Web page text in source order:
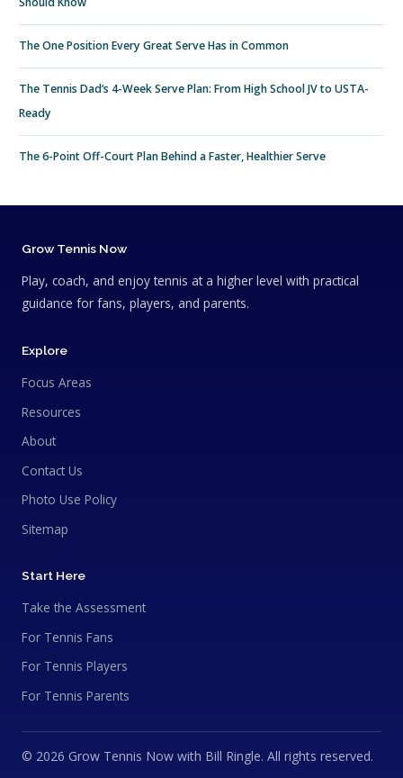
The One Position Every Great Serve Has in Common
The Tennis Dad’s 4-Week Serve Plan: From High School JV to USTA-
Ready
The 6-Point Off-Court Plan Behind a Faster, Healthier Serve
Grow Tennis Now
Play, coach, and enjoy tennis at a higher level with practical
guidance for fans, players, and parents.
Explore
Focus Areas
Resources
About
Contact Us
Photo Use Policy
Sitemap
Start Here
Take the Assessment
For Tennis Fans
For Tennis Players
For Tennis Parents
© 2026 Grow Tennis Now with Bill Ringle. All rights reserved.